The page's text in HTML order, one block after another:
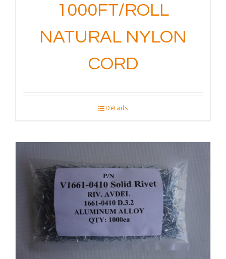
1000FT/ROLL
NATURAL NYLON
CORD
Details